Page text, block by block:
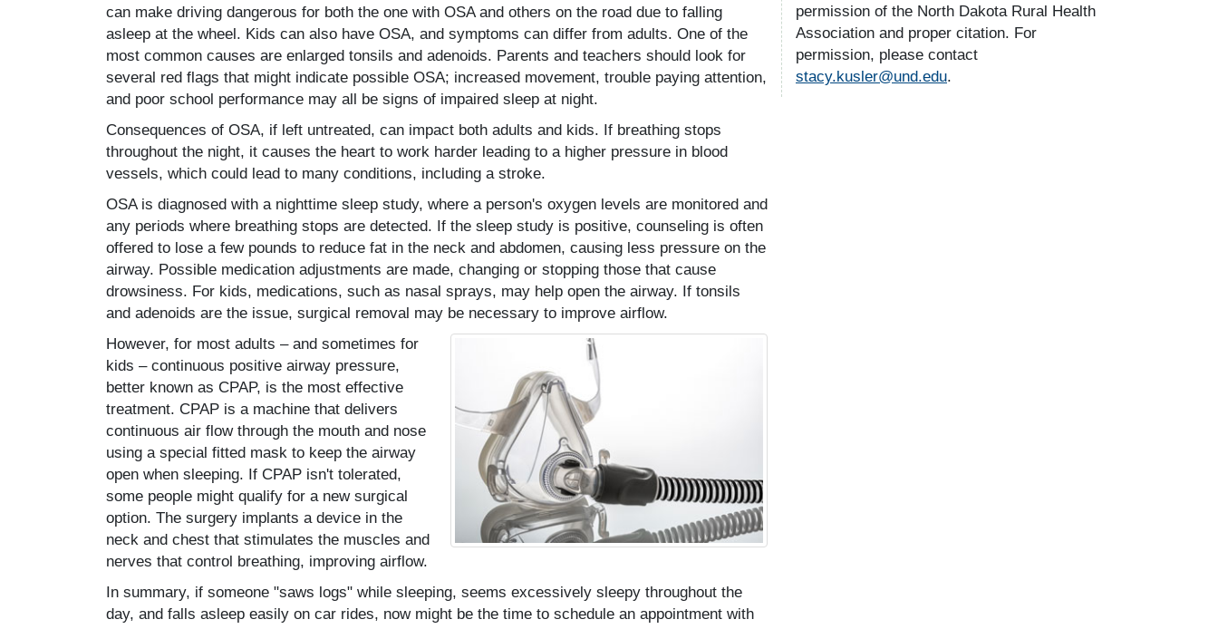
can make driving dangerous for both the one with OSA and others on the road due to falling
asleep at the wheel. Kids can also have OSA, and symptoms can differ from adults. One of the
most common causes are enlarged tonsils and adenoids. Parents and teachers should look for
several red flags that might indicate possible OSA; increased movement, trouble paying attention,
and poor school performance may all be signs of impaired sleep at night.
Consequences of OSA, if left untreated, can impact both adults and kids. If breathing stops
throughout the night, it causes the heart to work harder leading to a higher pressure in blood
vessels, which could lead to many conditions, including a stroke.
OSA is diagnosed with a nighttime sleep study, where a person's oxygen levels are monitored and
any periods where breathing stops are detected. If the sleep study is positive, counseling is often
offered to lose a few pounds to reduce fat in the neck and abdomen, causing less pressure on the
airway. Possible medication adjustments are made, changing or stopping those that cause
drowsiness. For kids, medications, such as nasal sprays, may help open the airway. If tonsils
and adenoids are the issue, surgical removal may be necessary to improve airflow.
However, for most adults – and sometimes for
kids – continuous positive airway pressure,
better known as CPAP, is the most effective
treatment. CPAP is a machine that delivers
continuous air flow through the mouth and nose
using a special fitted mask to keep the airway
open when sleeping. If CPAP isn't tolerated,
some people might qualify for a new surgical
option. The surgery implants a device in the
neck and chest that stimulates the muscles and
nerves that control breathing, improving airflow.
In summary, if someone "saws logs" while sleeping, seems excessively sleepy throughout the
day, and falls asleep easily on car rides, now might be the time to schedule an appointment with
permission of the North Dakota Rural Health
Association and proper citation. For
permission, please contact
stacy.kusler@und.edu.